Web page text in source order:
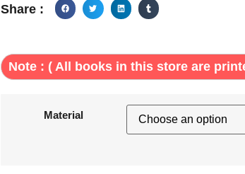
Share :
Note : ( All books in this store are
Material